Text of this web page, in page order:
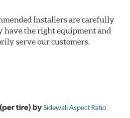
Installers are carefully
have the right equipment and
serve our customers.
tire) bySidewall Aspect Ratio